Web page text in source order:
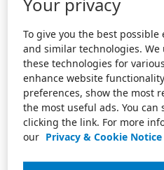
Your privacy
To give you the best possible
and similar technologies.
these technologies for
enhance website
preferences, show the most
the most useful ads. You
clicking the link. For more
our Privacy & Cookie Notice